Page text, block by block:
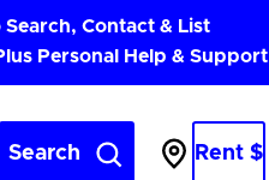
Search, Contact & List
Personal Help & Support
Search
Parking
Rent $